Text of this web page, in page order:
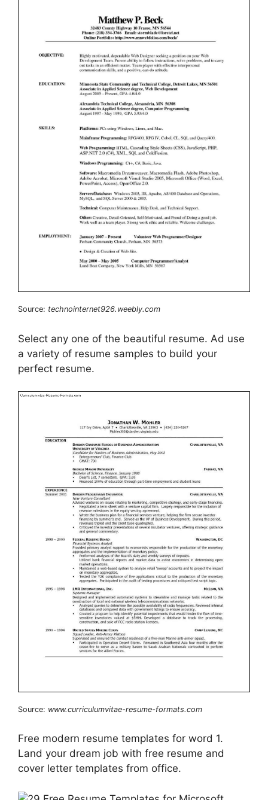
Source: technointernet926.weebly.com
Select any one of the beautiful resume. Ad use
a variety of resume samples to build your
perfect resume.
Source: www.curriculumvitae-resume-formats.com
Free modern resume templates for word 1.
Land your dream job with free resume and
cover letter templates from office.